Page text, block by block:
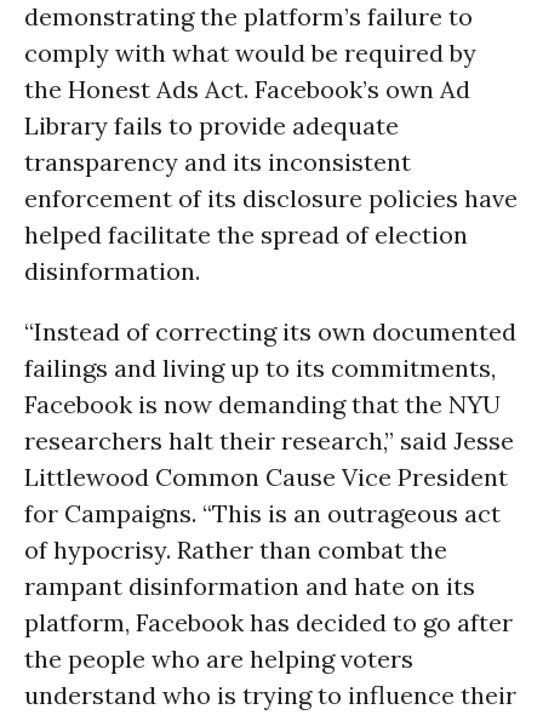
demonstrating the platform’s failure to
comply with what would be required by
the Honest Ads Act. Facebook’s own Ad
Library fails to provide adequate
transparency and its inconsistent
enforcement of its disclosure policies have
helped facilitate the spread of election
disinformation.
“Instead of correcting its own documented
failings and living up to its commitments,
Facebook is now demanding that the NYU
researchers halt their research,” said Jesse
Littlewood Common Cause Vice President
for Campaigns. “This is an outrageous act
of hypocrisy. Rather than combat the
rampant disinformation and hate on its
platform, Facebook has decided to go after
the people who are helping voters
understand who is trying to influence their